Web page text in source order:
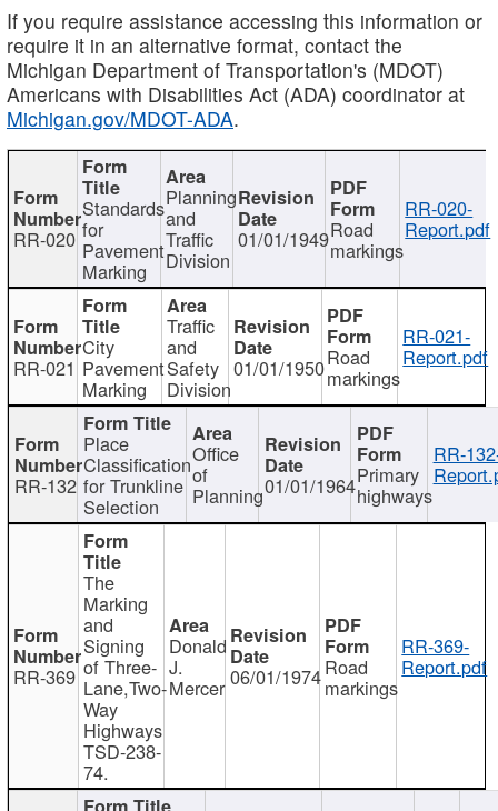
If you require assistance accessing this information or
require it in an alternative format, contact the
Michigan Department of Transportation's (MDOT)
Americans with Disabilities Act (ADA) coordinator at
Michigan.gov/MDOT-ADA.
RR-020
Standards
for
Pavement
Marking
Planning
and
Traffic
Division
01/01/1949Road
markings
RR-020-
Report.pdf
RR-021
City
Pavement
Marking
Traffic
and
Safety
Division
01/01/1950Road
markings
RR-021-
Report.pdf
RR-132
Place
Classification
for Trunkline
Selection
Office
of
Planning01/01/1964Primary
highways
RR-
RR-369
The
Marking
and
Signing
of Three-
Lane,Two-
Way
Highways
TSD-238-
74.
Donald
J.
Mercer 06/01/1974Road
markings
RR-369-
Report.pdf